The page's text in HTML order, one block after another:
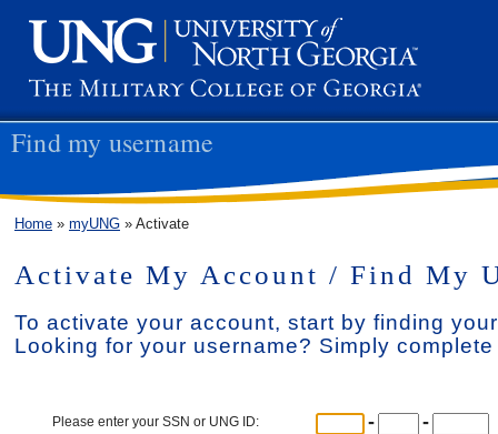
Find my username
Home » myUNG » Activate
Activate My Account / Find My
To activate your account, start by finding
Looking for your username? Simply
Please enter your SSN or UNG ID: - -